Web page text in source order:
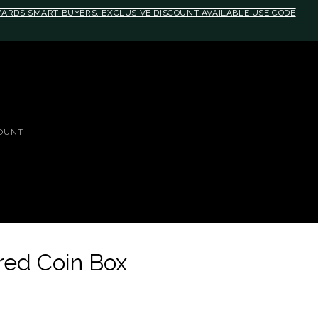
SMART BUYERS. EXCLUSIVE DISCOUNT AVAILABLE USE CODE
Coin Box